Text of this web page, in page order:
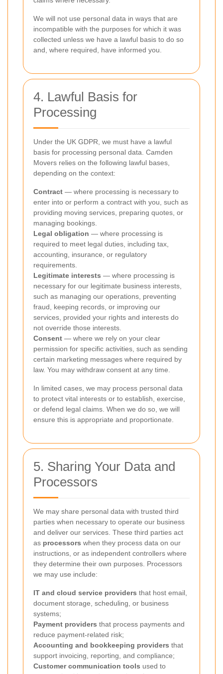
We will not use personal data in ways that are
incompatible with the purposes for which it was
collected unless we have a lawful basis to do so
and, where required, have informed you.
4. Lawful Basis for
Processing
Under the UK GDPR, we must have a lawful
basis for processing personal data. Camden
Movers relies on the following lawful bases,
depending on the context:
Contract — where processing is necessary to
enter into or perform a contract with you, such as
providing moving services, preparing quotes, or
managing bookings.
Legal obligation — where processing is
required to meet legal duties, including tax,
accounting, insurance, or regulatory
requirements.
Legitimate interests — where processing is
necessary for our legitimate business interests,
such as managing our operations, preventing
fraud, keeping records, or improving our
services, provided your rights and interests do
not override those interests.
Consent — where we rely on your clear
permission for specific activities, such as sending
certain marketing messages where required by
law. You may withdraw consent at any time.
In limited cases, we may process personal data
to protect vital interests or to establish, exercise,
or defend legal claims. When we do so, we will
ensure this is appropriate and proportionate.
5. Sharing Your Data and
Processors
We may share personal data with trusted third
parties when necessary to operate our business
and deliver our services. These third parties act
as processors when they process data on our
instructions, or as independent controllers where
they determine their own purposes. Processors
we may use include:
IT and cloud service providers that host email,
document storage, scheduling, or business
systems;
Payment providers that process payments and
reduce payment-related risk;
Accounting and bookkeeping providers that
support invoicing, reporting, and compliance;
Customer communication tools used to